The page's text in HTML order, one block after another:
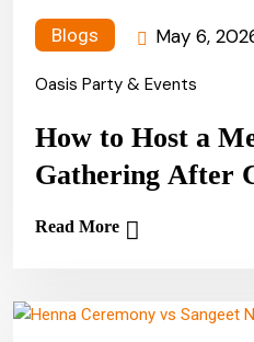
Blogs May 6,
Oasis Party & Events
How to Host a
Gathering After
Read More